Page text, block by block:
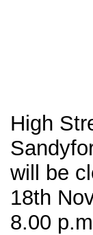
High
will be
18th
8.00